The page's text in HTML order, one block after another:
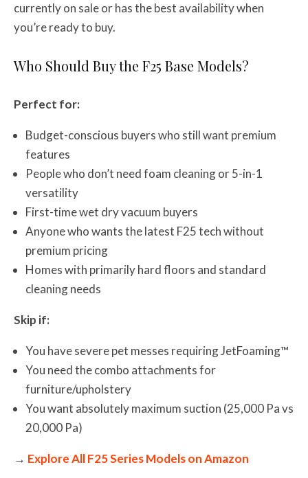
currently on sale or has the best availability when
you’re ready to buy.
Who Should Buy the F25 Base Models?
Perfect for:
Budget-conscious buyers who still want premium
features
People who don’t need foam cleaning or 5-in-1
versatility
First-time wet dry vacuum buyers
Anyone who wants the latest F25 tech without
premium pricing
Homes with primarily hard floors and standard
cleaning needs
Skip if:
You have severe pet messes requiring JetFoaming™
You need the combo attachments for
furniture/upholstery
You want absolutely maximum suction (25,000 Pa vs
20,000 Pa)
→ Explore All F25 Series Models on Amazon